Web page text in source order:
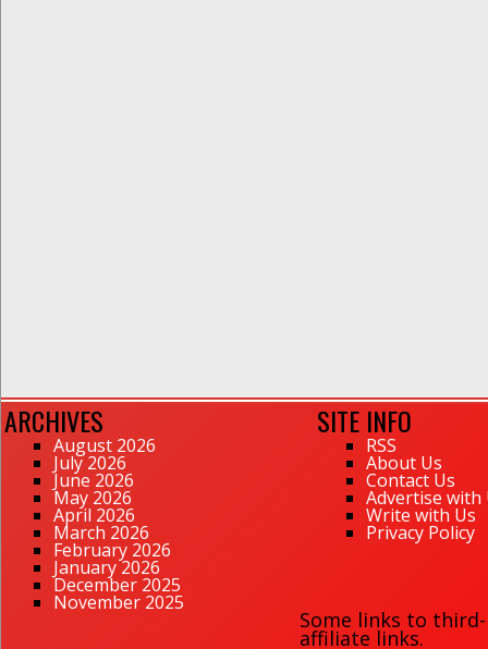
ARCHIVES
August 2026
July 2026
June 2026
May 2026
April 2026
March 2026
February 2026
January 2026
December 2025
November 2025
SITE INFO
RSS
About Us
Contact Us
Advertise with
Write with Us
Privacy Policy
Some links to
affiliate links.